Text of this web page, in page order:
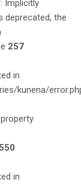
Implicitly
deprecated, the
257
in
kunena/
550
in